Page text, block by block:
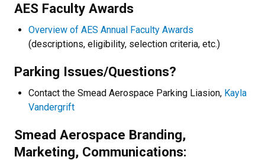
AES Faculty Awards
Overview of AES Annual Faculty Awards
(descriptions, eligibility, selection criteria, etc.)​
Parking Issues/Questions?
Contact the Smead Aerospace Parking Liasion, Kayla
Vandergrift
Smead Aerospace Branding,
Marketing, Communications: